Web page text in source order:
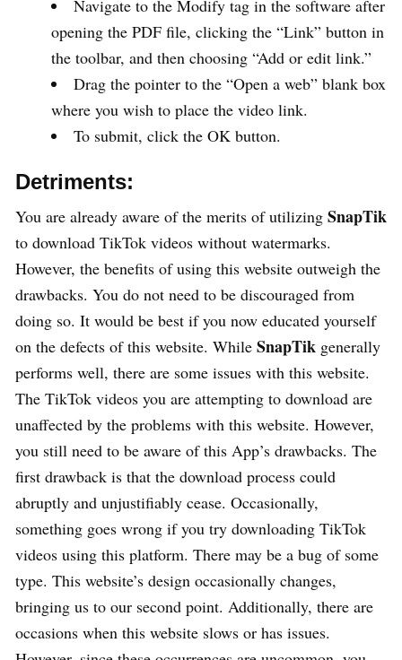
Navigate to the Modify tag in the software after
opening the PDF file, clicking the “Link” button in
the toolbar, and then choosing “Add or edit link.”
Drag the pointer to the “Open a web” blank box
where you wish to place the video link.
To submit, click the OK button.
Detriments:
You are already aware of the merits of utilizing SnapTik
to download TikTok videos without watermarks.
However, the benefits of using this website outweigh the
drawbacks. You do not need to be discouraged from
doing so. It would be best if you now educated yourself
on the defects of this website. While SnapTik generally
performs well, there are some issues with this website.
The TikTok videos you are attempting to download are
unaffected by the problems with this website. However,
you still need to be aware of this App’s drawbacks. The
first drawback is that the download process could
abruptly and unjustifiably cease. Occasionally,
something goes wrong if you try downloading TikTok
videos using this platform. There may be a bug of some
type. This website’s design occasionally changes,
bringing us to our second point. Additionally, there are
occasions when this website slows or has issues.